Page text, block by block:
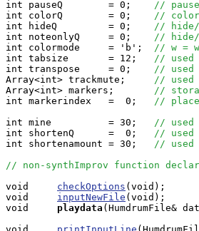
int pauseQ        = 0; //
int colorQ        = 0; //
int hideQ         = 0; // hide/
int noteonlyQ     = 0; // hide/
int colormode     = 'b'; // w =
int tabsize       = 12; // used
int transpose     = 0; // used
Array<int> trackmute; // used
Array<int> markers; //
int markerindex   =  0; //
int mine          = 30; // used
int shortenQ      =  0; // used
int shortenamount = 30; // used
// non-synthImprov function
void checkOptions (void);
void inputNewFile (void);
void
playdata (HumdrumFile&